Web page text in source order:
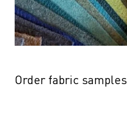
Order fabric samples